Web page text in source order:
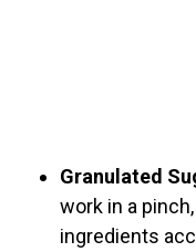
Granulated
work in a
ingredients